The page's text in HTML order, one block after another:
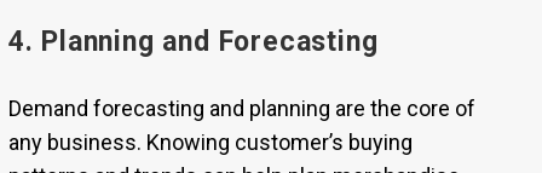
4. Planning and Forecasting
Demand forecasting and planning are the core of
any business. Knowing customer’s buying